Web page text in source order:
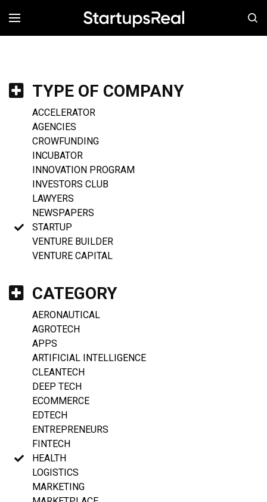
MENÚ
TYPE OF COMPANY
ACCELERATOR
AGENCIES
CROWFUNDING
INCUBATOR
INNOVATION PROGRAM
INVESTORS CLUB
LAWYERS
NEWSPAPERS
STARTUP
VENTURE BUILDER
VENTURE CAPITAL
CATEGORY
AERONAUTICAL
AGROTECH
APPS
ARTIFICIAL INTELLIGENCE
CLEANTECH
DEEP TECH
ECOMMERCE
EDTECH
ENTREPRENEURS
FINTECH
HEALTH
LOGISTICS
MARKETING